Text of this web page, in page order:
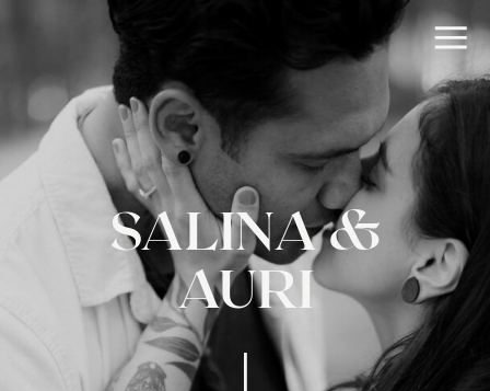
SALINA &
AURI